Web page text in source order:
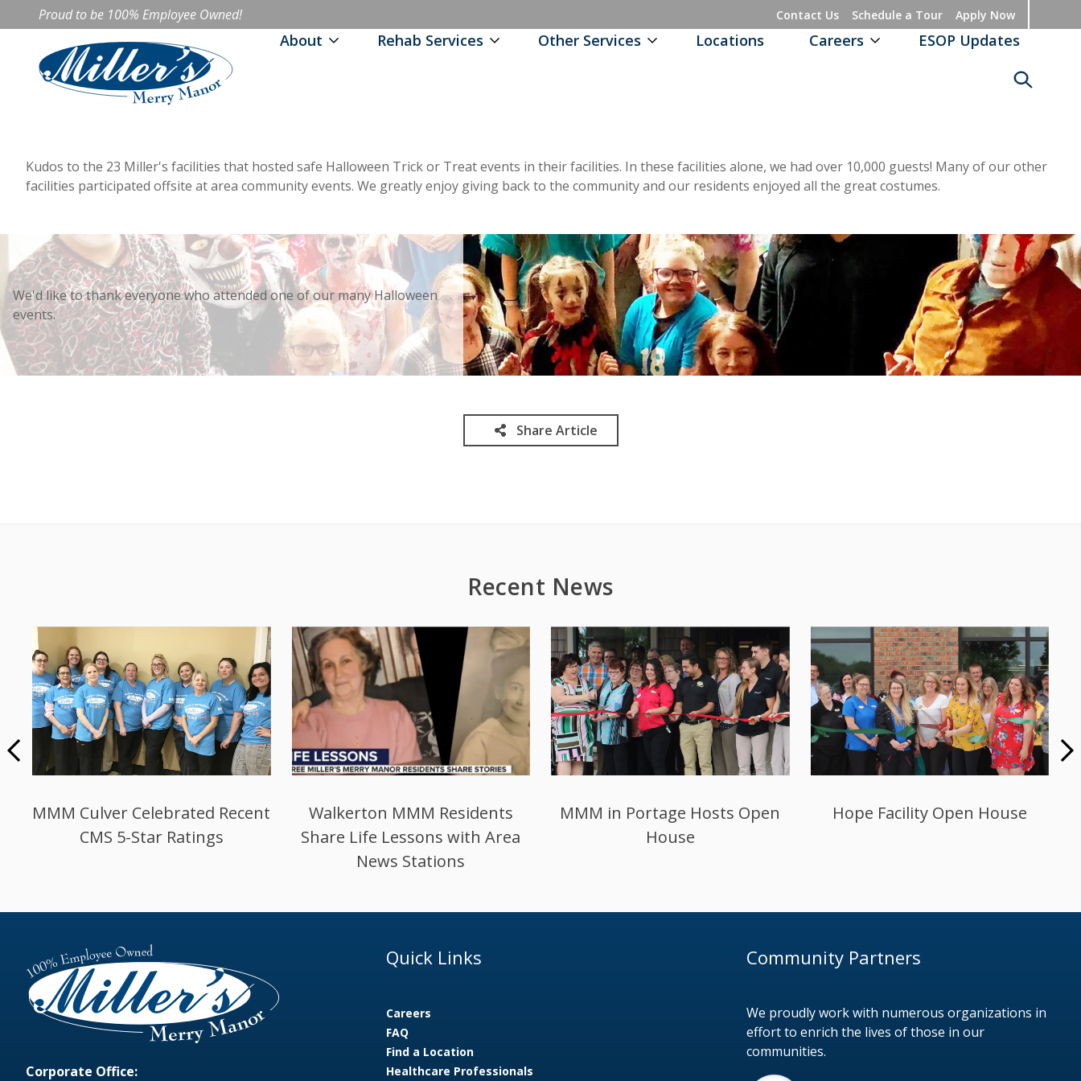
Proud to be 100% Employee Owned! Contact Us Schedule a Tour Apply Now
About Rehab Services Other Services Locations Careers ESOP Updates
Kudos to the 23 Miller's facilities that hosted safe Halloween Trick or Treat events in their facilities. In these facilities alone, we had over 10,000 guests! Many of our other
facilities participated offsite at area community events. We greatly enjoy giving back to the community and our residents enjoyed all the great costumes.
We'd like to thank everyone who attended one of our many Halloween
events.
Share Article
Recent News
Miller’s in Culver Celebrates
Deficiency Free Survey
New Logansport Addition
Completed
Preparing for Quality
Assurance and Performance
Miller’s Health & Rehab in La
Corporate Office:
Quick Links
Careers
FAQ
Find a Location
Healthcare Professionals
Community Partners
We proudly work with numerous organizations in
effort to enrich the lives of those in our
communities.
1 / 5